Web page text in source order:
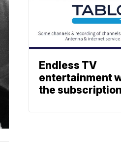
Endless TV
entertainment
the